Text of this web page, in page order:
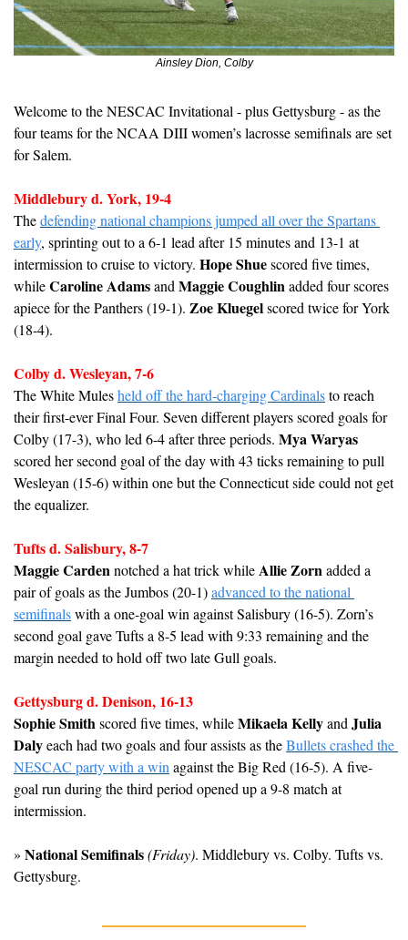
Ainsley Dion, Colby
Welcome to the NESCAC Invitational - plus Gettysburg - as the
four teams for the NCAA DIII women’s lacrosse semifinals are set
for Salem.
Middlebury d. York, 19-4
The defending national champions jumped all over the Spartans
early, sprinting out to a 6-1 lead after 15 minutes and 13-1 at
intermission to cruise to victory. Hope Shue scored five times,
while Caroline Adams and Maggie Coughlin added four scores
apiece for the Panthers (19-1). Zoe Kluegel scored twice for York
(18-4).
Colby d. Wesleyan, 7-6
The White Mules held off the hard-charging Cardinals to reach
their first-ever Final Four. Seven different players scored goals for
Colby (17-3), who led 6-4 after three periods. Mya Waryas
scored her second goal of the day with 43 ticks remaining to pull
Wesleyan (15-6) within one but the Connecticut side could not get
the equalizer.
Tufts d. Salisbury, 8-7
Maggie Carden notched a hat trick while Allie Zorn added a
pair of goals as the Jumbos (20-1) advanced to the national
semifinals with a one-goal win against Salisbury (16-5). Zorn’s
second goal gave Tufts a 8-5 lead with 9:33 remaining and the
margin needed to hold off two late Gull goals.
Gettysburg d. Denison, 16-13
Sophie Smith scored five times, while Mikaela Kelly and Julia
Daly each had two goals and four assists as the Bullets crashed the
NESCAC party with a win against the Big Red (16-5). A five-
goal run during the third period opened up a 9-8 match at
intermission.
» National Semifinals(Friday). Middlebury vs. Colby. Tufts vs.
Gettysburg.